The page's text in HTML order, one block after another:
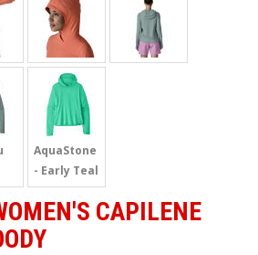
AquaStone
- Early Teal
CAPILENE